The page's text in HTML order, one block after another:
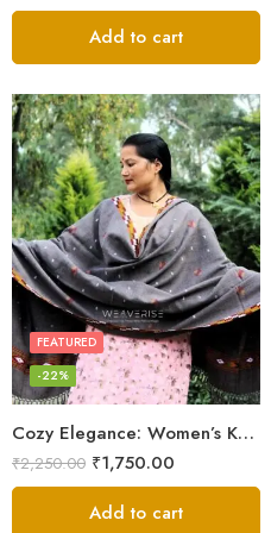
Add to cart
Cozy Elegance: Women’s Kullu Wool Shawl Traditional Patterns
FEATURED
-22%
₹2,250.00 ₹1,750.00
Add to cart